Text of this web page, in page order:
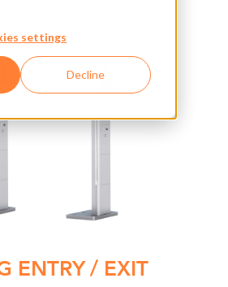
settings
Decline
ENTRY / EXIT